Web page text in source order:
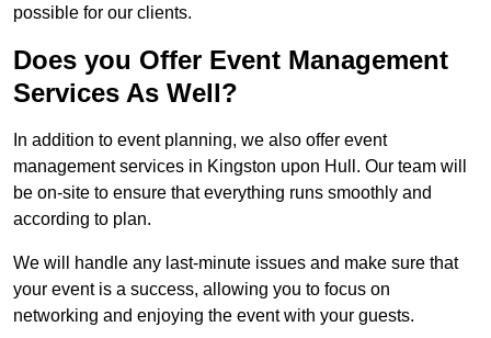
possible for our clients.
Does you Offer Event Management
Services As Well?
In addition to event planning, we also offer event
management services in Kingston upon Hull. Our team will
be on-site to ensure that everything runs smoothly and
according to plan.
We will handle any last-minute issues and make sure that
your event is a success, allowing you to focus on
networking and enjoying the event with your guests.